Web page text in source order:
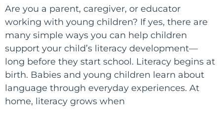
Are you a parent, caregiver, or educator
working with young children? If yes, there are
many simple ways you can help children
support your child’s literacy development—
long before they start school. Literacy begins at
birth. Babies and young children learn about
language through everyday experiences. At
home, literacy grows when